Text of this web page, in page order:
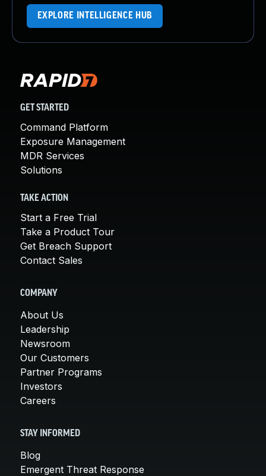
EXPLORE INTELLIGENCE HUB
GET STARTED
Command Platform
Exposure Management
MDR Services
Solutions
TAKE ACTION
Start a Free Trial
Take a Product Tour
Get Breach Support
Contact Sales
COMPANY
About Us
Leadership
Newsroom
Our Customers
Partner Programs
Investors
Careers
STAY INFORMED
Blog
Emergent Threat Response